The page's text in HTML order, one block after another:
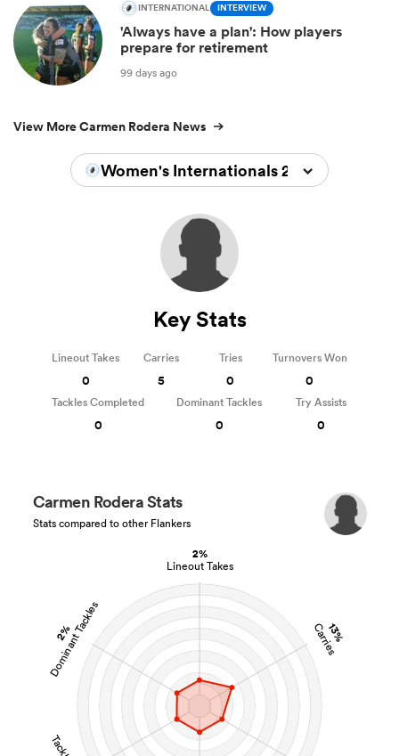
INTERNATIONAL INTERVIEW
'Always have a plan': How players
prepare for retirement
99 days ago
View More Carmen Rodera News
Women's Internationals 2022/2023
2%
Lineout Takes
13%
Carries
2%
Dominant Tackles
Carmen Rodera Stats
Stats compared to other Flankers
Key Stats
Lineout Takes
0
Carries
5
Tries
0
Turnovers Won
0
Tackles Completed
0
Dominant Tackles
0
Try Assists
0